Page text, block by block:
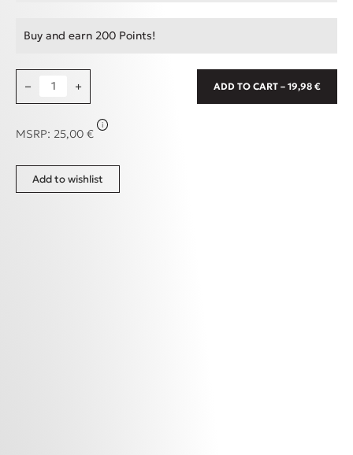
to ensure minimal harm to the marine
Pass are reef-friendly, meaning they contain the
minimum and most careful amount of chemicals
that can harm coral reefs and other marine
Buy and earn 200 Points!
− + ADD TO CART – 19,98 €
MSRP: 25,00 €
i
Add to wishlist